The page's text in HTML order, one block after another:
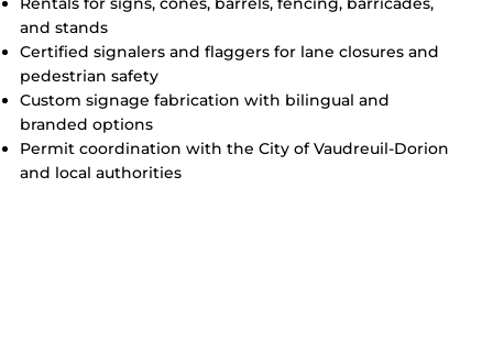
and stands
Certified signalers and flaggers for lane closures and
pedestrian safety
Custom signage fabrication with bilingual and
branded options
Permit coordination with the City of Vaudreuil-Dorion
and local authorities